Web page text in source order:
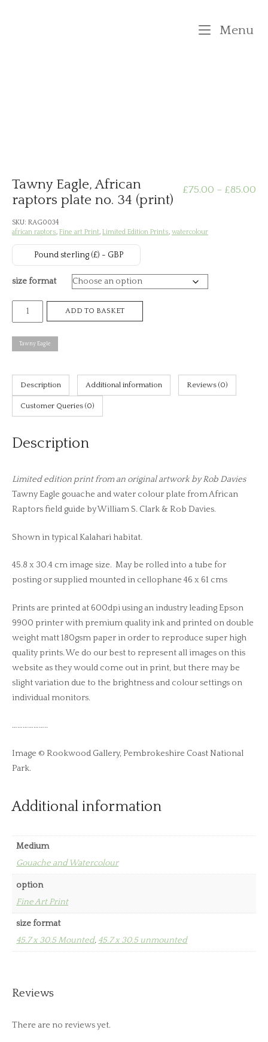
Menu
£75.00 – £85.00
Tawny Eagle, African
raptors plate no. 34 (print)
SKU: RAG0034
african raptors, Fine art Print, Limited Edition Prints, watercolour
Pound sterling (£) - GBP
size format
Tawny
Eagle,
African
raptors
no.
34
ADD TO BASKET
Tawny Eagle
Description Additional information Reviews (0)
Customer Queries (0)
Description
Limited edition print from an original artwork by Rob Davies
Tawny Eagle gouache and water colour plate from African
Raptors field guide by William S. Clark & Rob Davies.
Shown in typical Kalahari habitat.
45.8 x 30.4 cm image size. May be rolled into a tube for
posting or supplied mounted in cellophane 46 x 61 cms
Prints are printed at 600dpi using an industry leading Epson
9900 printer with premium quality ink and printed on double
weight matt 180gsm paper in order to reproduce super high
quality prints. We do our best to represent all images on this
website as they would come out in print, but there may be
slight variation due to the brightness and colour settings on
individual monitors.
………………..
Image © Rookwood Gallery, Pembrokeshire Coast National
Park.
Additional information
Medium
Gouache and Watercolour
option
Fine Art Print
size format
45.7 x 30.5 Mounted, 45.7 x 30.5 unmounted
Reviews
There are no reviews yet.